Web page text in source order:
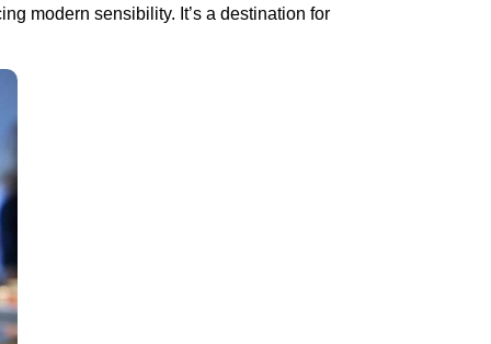
modern sensibility. It’s a destination for